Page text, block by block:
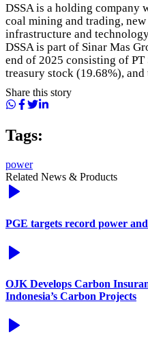
DSSA is a holding company
coal mining and trading,
infrastructure and
DSSA is part of Sinar Mas
end of 2025 consisting of
treasury stock (19.68%),
Share this story
Tags:
power
Related News & Products
PGE targets record power
OJK Develops Carbon
Indonesia’s Carbon Projects